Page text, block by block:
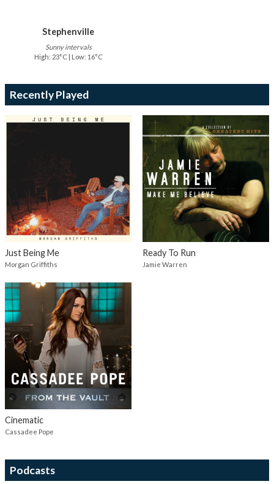
Stephenville
Sunny intervals
High: 23°C | Low: 16°C
Recently Played
Just Being Me
Morgan Griffiths
Ready To Run
Jamie Warren
Cinematic
Cassadee Pope
Podcasts